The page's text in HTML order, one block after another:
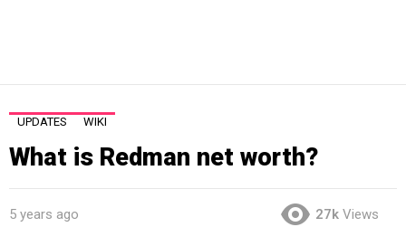
UPDATES WIKI
What is Redman net worth?
5 years ago 27k Views